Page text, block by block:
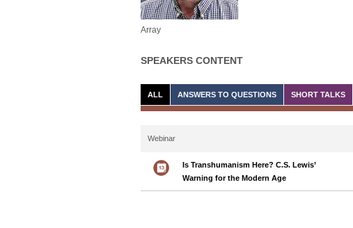
Array
SPEAKERS CONTENT
ALL ANSWERS TO QUESTIONS SHORT TALKS
Webinar
Is Transhumanism Here? C.S. Lewis’
Warning for the Modern Age